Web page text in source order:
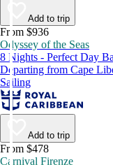
Add to trip
From $936
Odyssey of the Seas
8 Nights - Perfect Day
Departing from Cape
Sailing
Add to trip
From $478
Carnival Firenze